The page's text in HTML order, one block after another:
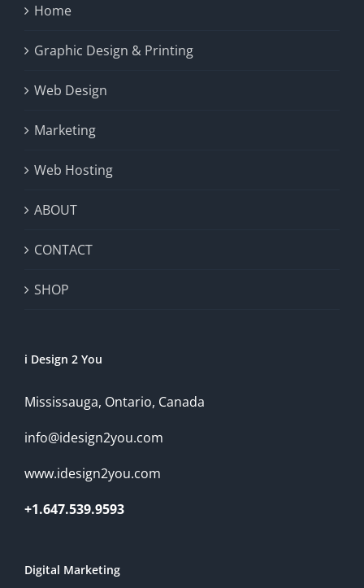
Home
Graphic Design & Printing
Web Design
Marketing
Web Hosting
ABOUT
CONTACT
SHOP
i Design 2 You
Mississauga, Ontario, Canada
info@idesign2you.com
www.idesign2you.com
+1.647.539.9593
Digital Marketing